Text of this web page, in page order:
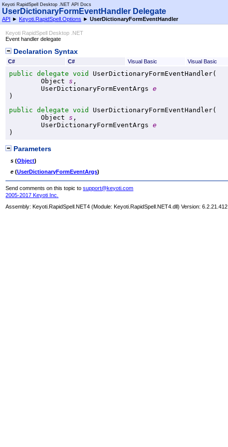
Keyoti RapidSpell Desktop .NET API Docs
UserDictionaryFormEventHandler Delegate
API ► Keyoti.RapidSpell.Options ► UserDictionaryFormEventHandler
Keyoti RapidSpell Desktop .NET
Event handler delegate
Declaration Syntax
C# C# Visual Basic Visual Basic
public delegate void UserDictionaryFormEventHandler(
Object
s ,
UserDictionaryFormEventArgs
e
)
public
delegate void UserDictionaryFormEventHandler(
Object
s ,
UserDictionaryFormEventArgs
e
)
Parameters
s (Object)
e (UserDictionaryFormEventArgs)
Send comments on this topic tosupport@keyoti.com
2005-2017 Keyoti Inc.
Assembly: Keyoti.RapidSpell.NET4 (Module: Keyoti.RapidSpell.NET4.dll) Version: 6.2.21.412